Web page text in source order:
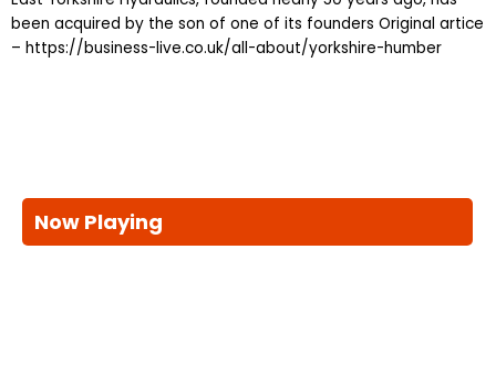
been acquired by the son of one of its founders Original artice
– https://business-live.co.uk/all-about/yorkshire-humber
Now Playing